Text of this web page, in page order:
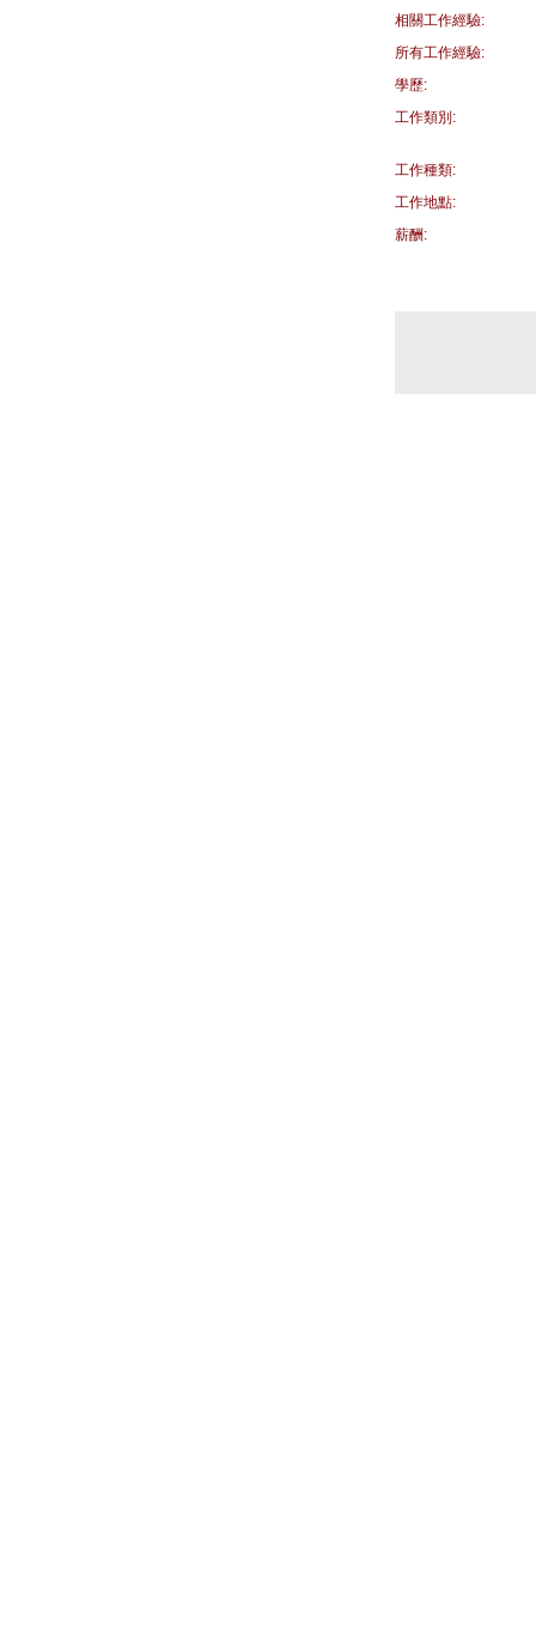
相關工作經驗:
所有工作經驗:
學歷:
工作類別:
工作種類:
工作地點:
薪酬: